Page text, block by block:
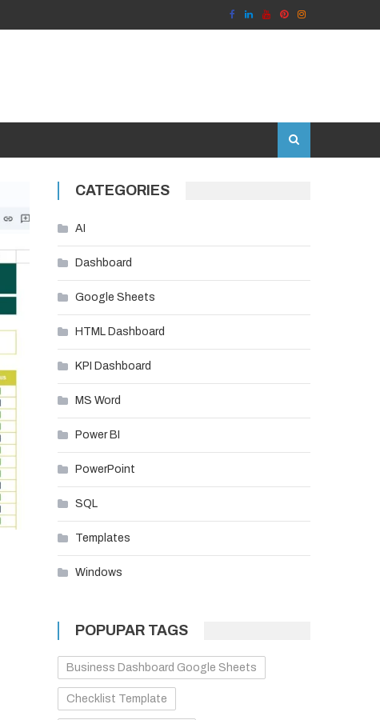
CATEGORIES
AI
Dashboard
Google Sheets
HTML Dashboard
KPI Dashboard
MS Word
Power BI
PowerPoint
SQL
Templates
Windows
POPUPAR TAGS
Business Dashboard Google Sheets
Checklist Template